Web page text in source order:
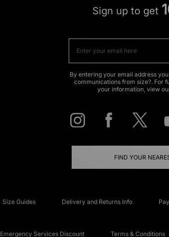
Sign up to get
By entering your email address
communications from size?. For
your information, view
FIND YOUR
Size Guides Delivery and Returns Info
Emergency Services Discount Terms & Conditions